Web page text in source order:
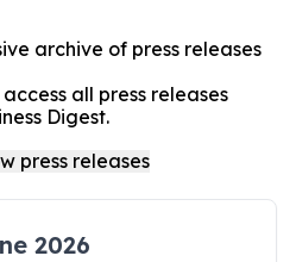
archive of press releases
all press releases
Digest.
2026